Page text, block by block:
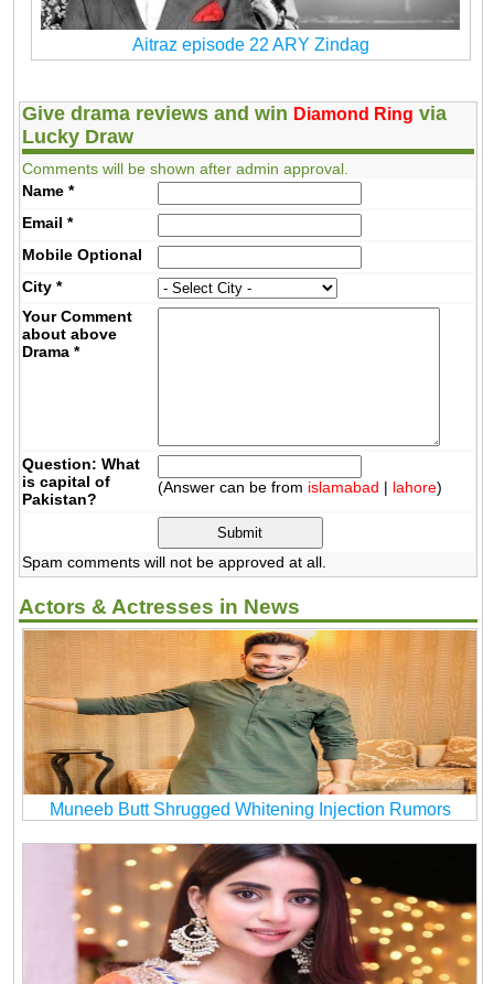
Aitraz episode 22 ARY Zindag
Give drama reviews and win Diamond Ring via
Lucky Draw
Comments will be shown after admin approval.
Name *
Email *
MobileOptional
City *
Your Comment
about above
Drama *
Question: What
is capital of
Pakistan?
(Answer can be from islamabad | lahore)
Spam comments will not be approved at all.
Actors & Actresses in News
Muneeb Butt Shrugged Whitening Injection Rumors